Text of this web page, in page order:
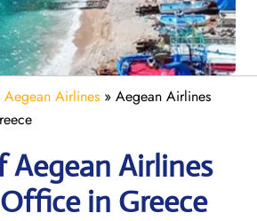
Aegean Airlines » Aegean Airlines
Aegean Airlines
in Greece